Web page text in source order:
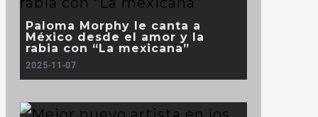
Paloma Morphy le canta a
México desde el amor y la
rabia con “La mexicana”
2025-11-07